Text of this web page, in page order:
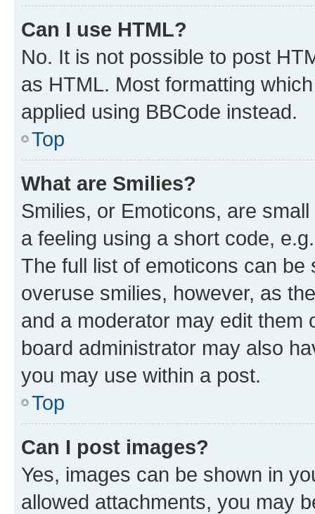
Can I use HTML?
No. It is not possible to post
as HTML. Most formatting
applied using BBCode instead.
Top
What are Smilies?
Smilies, or Emoticons, are
a feeling using a short code,
The full list of emoticons can
overuse smilies, however, as
and a moderator may edit them
board administrator may also
you may use within a post.
Top
Can I post images?
Yes, images can be shown in
allowed attachments, you may